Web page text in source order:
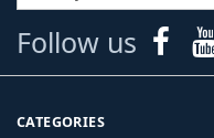
Follow us
CATEGORIES